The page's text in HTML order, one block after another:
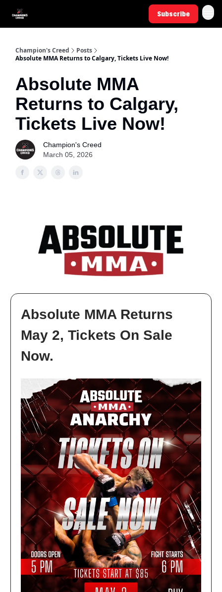
Subscribe
Champion's Creed
Posts
Absolute MMA Returns to Calgary, Tickets Live Now!
Absolute MMA
Returns to Calgary,
Tickets Live Now!
Champion's Creed
March 05, 2026
Absolute MMA Returns
May 2, Tickets On Sale
Now.